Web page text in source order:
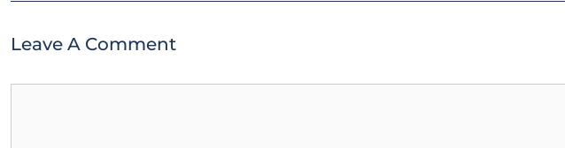
Leave A Comment